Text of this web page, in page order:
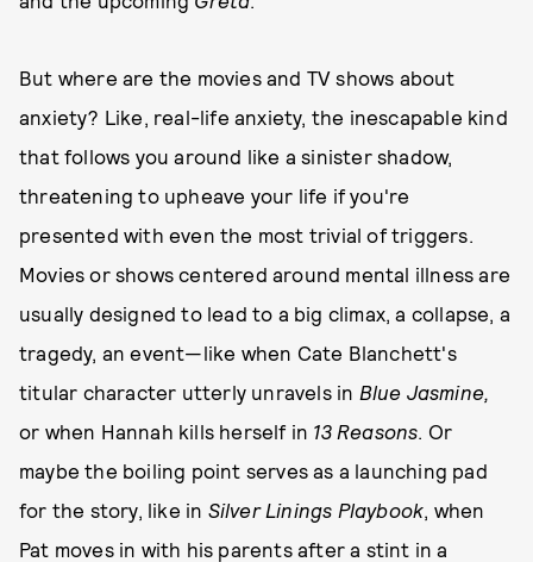
But where are the movies and TV shows about
anxiety? Like, real-life anxiety, the inescapable kind
that follows you around like a sinister shadow,
threatening to upheave your life if you're
presented with even the most trivial of triggers.
Movies or shows centered around mental illness are
usually designed to lead to a big climax, a collapse, a
tragedy, an event—like when Cate Blanchett's
titular character utterly unravels in Blue Jasmine,
or when Hannah kills herself in 13 Reasons. Or
maybe the boiling point serves as a launching pad
for the story, like in Silver Linings Playbook, when
Pat moves in with his parents after a stint in a